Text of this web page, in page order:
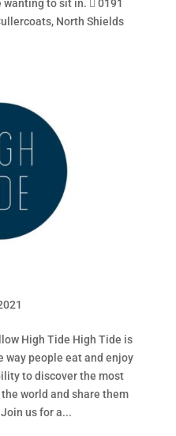
to sit in.  0191
North Shields
High Tide High Tide is
way people eat and enjoy
to discover the most
world and share them
us for a...